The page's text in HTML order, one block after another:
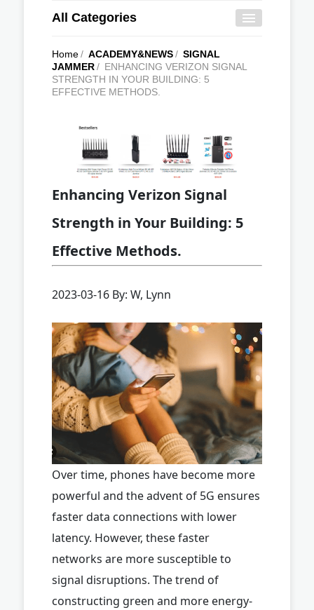
All Categories
Home/ ACADEMY&NEWS/ SIGNAL
JAMMER/ ENHANCING VERIZON SIGNAL
STRENGTH IN YOUR BUILDING: 5
EFFECTIVE METHODS.
Enhancing Verizon Signal
Strength in Your Building: 5
Effective Methods.
2023-03-16 By: W, Lynn
Over time, phones have become more
powerful and the advent of 5G ensures
faster data connections with lower
latency. However, these faster
networks are more susceptible to
signal disruptions. The trend of
constructing green and more energy-